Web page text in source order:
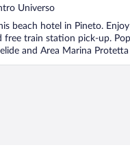
Universo
beach hotel in Pineto.
free train station pick-up.
and Area Marina Protetta